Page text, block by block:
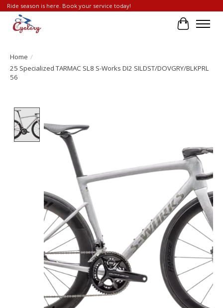
Ride season is here. Book your service today!
Cart
Home /
25 Specialized TARMAC SL8 S-Works DI2 SILDST/DOVGRY/BLKPRL
56